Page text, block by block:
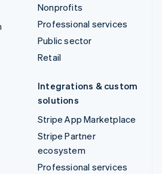
Nonprofits
Professional services
Public sector
Retail
Integrations & custom
solutions
Stripe App Marketplace
Stripe Partner
ecosystem
Professional services